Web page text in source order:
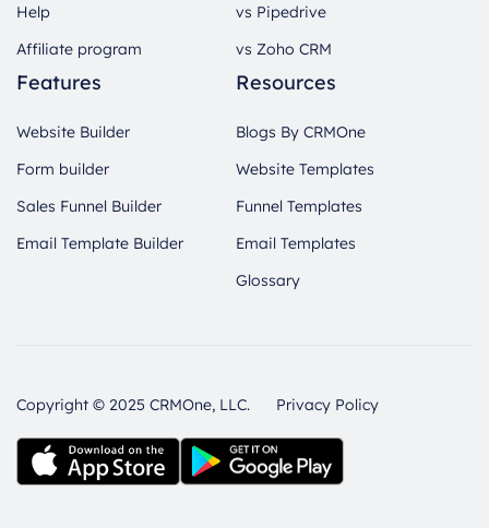
Help
Affiliate program
vs Pipedrive
vs Zoho CRM
Features
Website Builder
Form builder
Sales Funnel Builder
Email Template Builder
Resources
Blogs By CRMOne
Website Templates
Funnel Templates
Email Templates
Glossary
Copyright © 2025 CRMOne, LLC. Privacy Policy